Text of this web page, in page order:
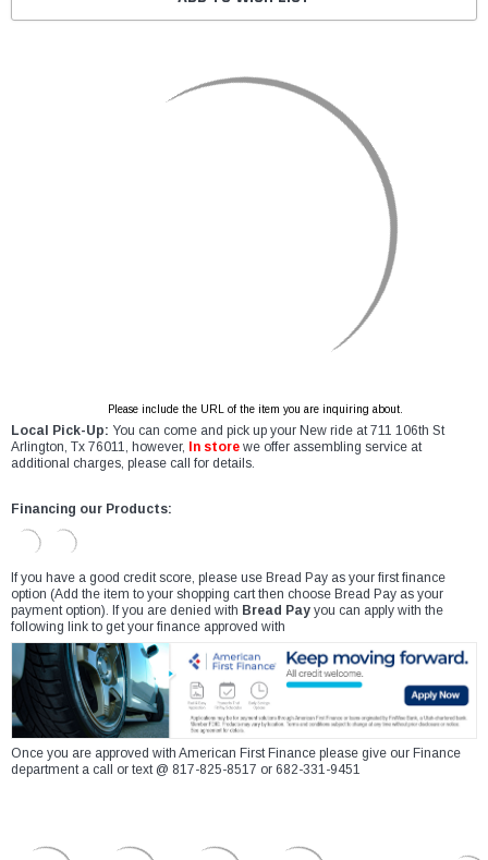
Please include the URL of the item you are inquiring about.
Local Pick-Up: You can come and pick up your New ride at 711 106th St
Arlington, Tx 76011, however,
In store we offer assembling service at
additional charges, please call for details.
Financing our Products:
If you have a good credit score, please use Bread Pay as your first finance
option (Add the item to your shopping cart then choose Bread Pay as your
payment option). If you are denied with Bread Pay you can apply with the
following link to get your finance approved with
Once you are approved with American First Finance please give our Finance
department a call or text @ 817-825-8517 or 682-331-9451